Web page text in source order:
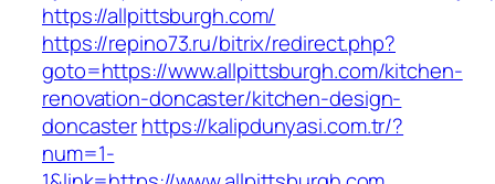
https://allpittsburgh.com/
https://repino73.ru/bitrix/redirect.php?
goto=https://www.allpittsburgh.com/kitchen-
renovation-doncaster/kitchen-design-
doncasterhttps://kalipdunyasi.com.tr/?
num=1-